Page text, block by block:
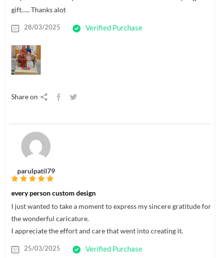
gift….. Thanks alot
28/03/2025 Verified Purchase
Share on
parulpatil79
every person custom design
I just wanted to take a moment to express my sincere gratitude for
the wonderful caricature.
I appreciate the effort and care that went into creating it.
25/03/2025 Verified Purchase